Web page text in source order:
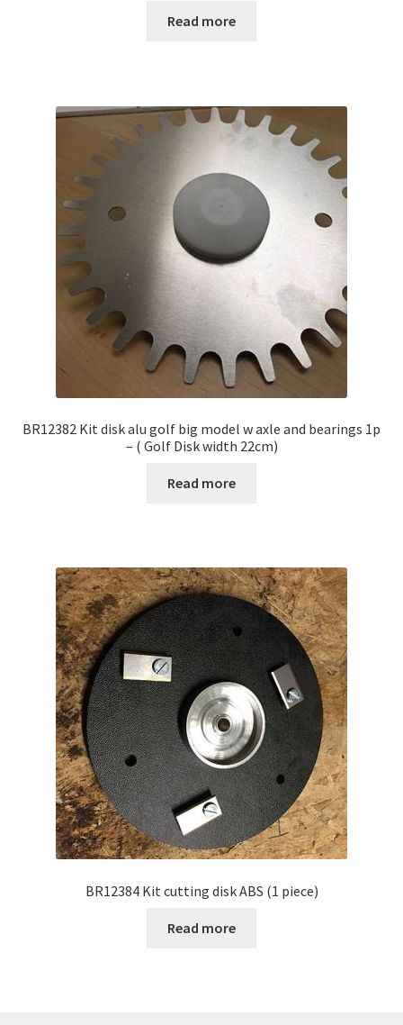
Read more
BR12382 Kit disk alu golf big model w axle and bearings 1p
– ( Golf Disk width 22cm)
Read more
BR12384 Kit cutting disk ABS (1 piece)
Read more